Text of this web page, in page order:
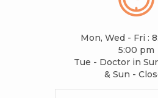
Mon, Wed - Fri :
5:00 pm
Tue - Doctor in
& Sun -